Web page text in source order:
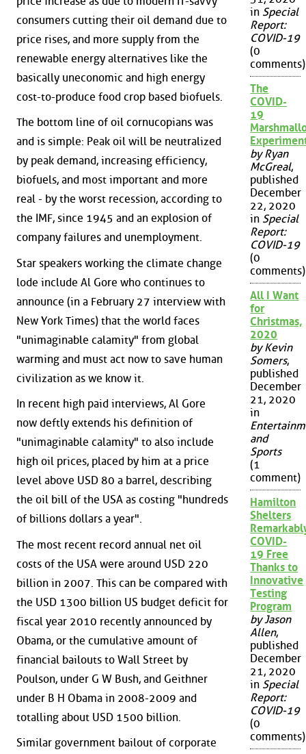
consumers cutting their oil demand due to
price rises, and more supply from the
renewable energy alternatives like the
basically uneconomic and high energy
cost-to-produce food crop based biofuels.
The bottom line of oil cornucopians was
and is simple: Peak oil will be neutralized
by peak demand, increasing efficiency,
biofuels, and most important and more
real - by the worst recession, according to
the IMF, since 1945 and an explosion of
company failures and unemployment.
Star speakers working the climate change
lode include Al Gore who continues to
announce (in a February 27 interview with
New York Times) that the world faces
"unimaginable calamity" from global
warming and must act now to save human
civilization as we know it.
In recent high paid interviews, Al Gore
now deftly extends his definition of
"unimaginable calamity" to also include
high oil prices, placed by him at a price
level above USD 80 a barrel, describing
the oil bill of the USA as costing "hundreds
of billions dollars a year".
The most recent record annual net oil
costs of the USA were around USD 220
billion in 2007. This can be compared with
the USD 1300 billion US budget deficit for
fiscal year 2010 recently announced by
Obama, or the cumulative amount of
financial bailouts to Wall Street by
Poulson, under G W Bush, and Geithner
under B H Obama in 2008-2009 and
totalling about USD 1500 billion.
Similar government bailout of corporate
in Special
Report:
COVID-19
(0
comments)
The
COVID-
19
by Ryan
McGreal,
published
December
22, 2020
in Special
Report:
COVID-19
(0
comments)
All I Want
for
Christmas,
2020
by Kevin
Somers,
published
December
21, 2020
in
and
Sports
(1
comment)
Hamilton
Shelters
COVID-
19 Free
Thanks to
Innovative
Testing
Program
by Jason
Allen,
published
December
21, 2020
in Special
Report:
COVID-19
(0
comments)